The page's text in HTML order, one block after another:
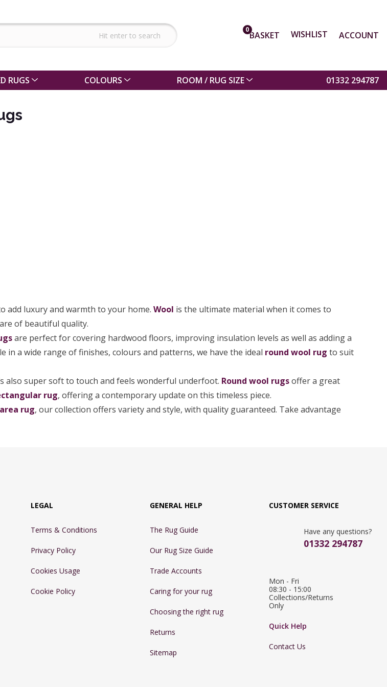
0BASKET WISHLIST ACCOUNT
RUGS COLOURS ROOM / RUG SIZE 01332 294787
add luxury and warmth to your home. Wool is the ultimate material when it comes to
of beautiful quality.
are perfect for covering hardwood floors, improving insulation levels as well as adding a
in a wide range of finishes, colours and patterns, we have the ideal round wool rug to suit
also super soft to touch and feels wonderful underfoot. Round wool rugsoffer a great
rug, offering a contemporary update on this timeless piece.
rug, our collection offers variety and style, with quality guaranteed. Take advantage
LEGAL
Terms & Conditions
Privacy Policy
Cookies Usage
Cookie Policy
GENERAL HELP
The Rug Guide
Our Rug Size Guide
Trade Accounts
Caring for your rug
Choosing the right rug
Returns
Sitemap
CUSTOMER SERVICE
Have any questions?
01332 294787
Mon - Fri
08:30 - 15:00
Collections/Returns
Only
Quick Help
Contact Us